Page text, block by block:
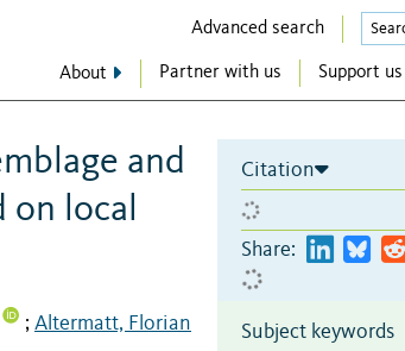
Advanced search
About Partner with us Support us
and
on local
; Altermatt, Florian
Citation
Share:
Subject keywords